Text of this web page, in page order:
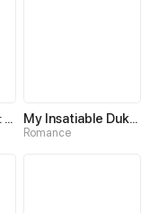
Martial Evolution: The Beast King Awakens My Insatiable Duke in a Three-Year Marriage
Romance